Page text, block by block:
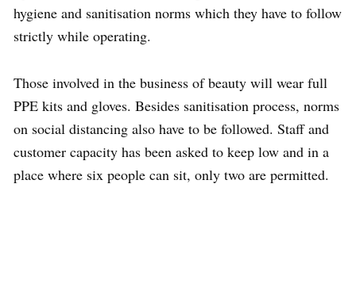
hygiene and sanitisation norms which they have to follow
strictly while operating.
Those involved in the business of beauty will wear full
PPE kits and gloves. Besides sanitisation process, norms
on social distancing also have to be followed. Staff and
customer capacity has been asked to keep low and in a
place where six people can sit, only two are permitted.